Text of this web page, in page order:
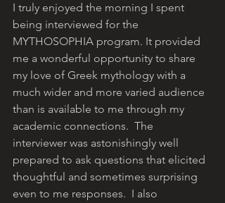
I truly enjoyed the morning I spent
being interviewed for the
MYTHOSOPHIA program. It provided
me a wonderful opportunity to share
my love of Greek mythology with a
much wider and more varied audience
than is available to me through my
academic connections.  The
interviewer was astonishingly well
prepared to ask questions that elicited
thoughtful and sometimes surprising
even to me responses.  I also